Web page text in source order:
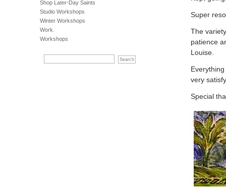
Shop Later-Day Saints
Studio Workshops
Winter Workshops
Work.
Workshops
Super
The
patience
Louise.
very
Special